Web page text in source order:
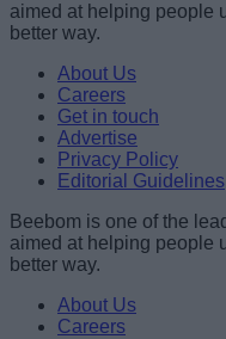
aimed at helping people
better way.
About Us
Careers
Get in touch
Advertise
Privacy Policy
Editorial Guidelines
Beebom is one of the
aimed at helping people
better way.
About Us
Careers